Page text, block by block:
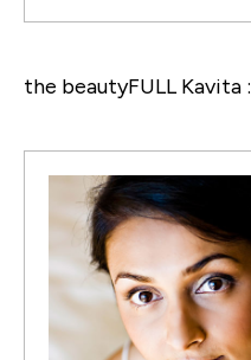
the beautyFULL Kavita :